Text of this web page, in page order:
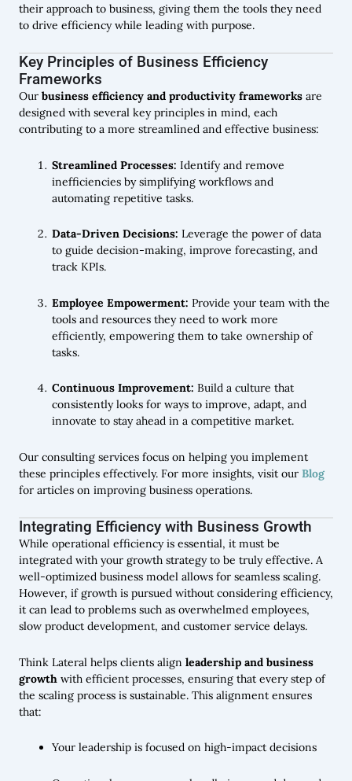
their approach to business, giving them the tools they need
to drive efficiency while leading with purpose.
Key Principles of Business Efficiency
Frameworks
Our business efficiency and productivity frameworks are
designed with several key principles in mind, each
contributing to a more streamlined and effective business:
Streamlined Processes: Identify and remove
inefficiencies by simplifying workflows and
automating repetitive tasks.
Data-Driven Decisions: Leverage the power of data
to guide decision-making, improve forecasting, and
track KPIs.
Employee Empowerment: Provide your team with the
tools and resources they need to work more
efficiently, empowering them to take ownership of
tasks.
Continuous Improvement: Build a culture that
consistently looks for ways to improve, adapt, and
innovate to stay ahead in a competitive market.
Our consulting services focus on helping you implement
these principles effectively. For more insights, visit our Blog
for articles on improving business operations.
Integrating Efficiency with Business Growth
While operational efficiency is essential, it must be
integrated with your growth strategy to be truly effective. A
well-optimized business model allows for seamless scaling.
However, if growth is pursued without considering efficiency,
it can lead to problems such as overwhelmed employees,
slow product development, and customer service delays.
Think Lateral helps clients align leadership and business
growth with efficient processes, ensuring that every step of
the scaling process is sustainable. This alignment ensures
that:
Your leadership is focused on high-impact decisions